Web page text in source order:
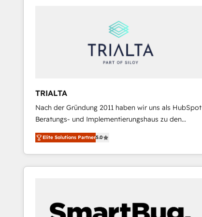
Reporting & Analytics · GTM Architecture · Sales &
Marketing Enablement If you’re ready to elevate
HubSpot from “just your CRM” to your growth
TRIALTA
Nach der Gründung 2011 haben wir uns als HubSpot
Beratungs- und Implementierungshaus zu den
größten und erfahrensten HubSpot-Partnern im
DACH-Raum entwickelt. Wir unterstützen unsere
Kunden bei der Implementierung von CRM-
Systemen und legen den Fokus dabei auf die
aus Certified HubSpot Trainern, CRM-Consultants
sowie Developern & Schnittstellen Experten
Elite Solutions Partner5.0